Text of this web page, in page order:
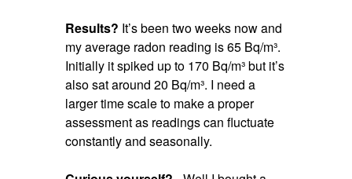
Results? It’s been two weeks now and
my average radon reading is 65 Bq/m³.
Initially it spiked up to 170 Bq/m³ but it’s
also sat around 20 Bq/m³. I need a
larger time scale to make a proper
assessment as readings can fluctuate
constantly and seasonally.